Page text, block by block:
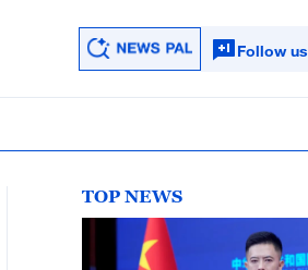
Follow us
TOP NEWS